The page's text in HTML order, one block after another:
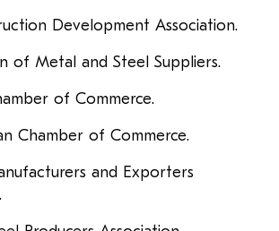
Development Association.
of Metal and Steel Suppliers.
of Commerce.
Chamber of Commerce.
and Exporters